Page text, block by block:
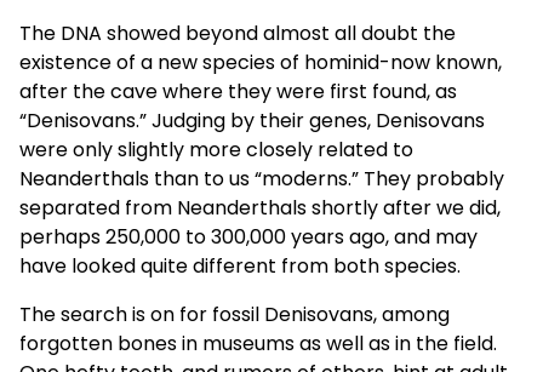
The DNA showed beyond almost all doubt the
existence of a new species of hominid-now known,
after the cave where they were first found, as
“Denisovans.” Judging by their genes, Denisovans
were only slightly more closely related to
Neanderthals than to us “moderns.” They probably
separated from Neanderthals shortly after we did,
perhaps 250,000 to 300,000 years ago, and may
have looked quite different from both species.
The search is on for fossil Denisovans, among
forgotten bones in museums as well as in the field.